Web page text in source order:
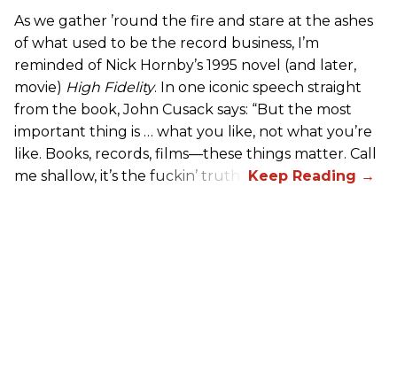
As we gather ’round the fire and stare at the ashes
of what used to be the record business, I’m
reminded of Nick Hornby’s 1995 novel (and later,
movie) High Fidelity. In one iconic speech straight
from the book, John Cusack says: “But the most
important thing is … what you like, not what you’re
like. Books, records, films—these things matter. Call
me shallow, it’s the fuckin’ truth.”